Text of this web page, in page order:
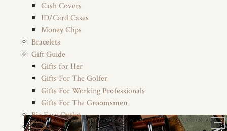
Cash Covers
ID/Card Cases
Money Clips
Bracelets
Gift Guide
Gifts for Her
Gifts For The Golfer
Gifts For Working Professionals
Gifts For The Groomsmen
Big Easy Outlet
Colors